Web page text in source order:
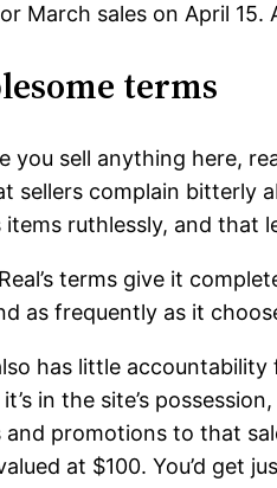
March sales on April
terms
you sell anything here,
sellers complain bitterly
items ruthlessly, and that
terms give it
as frequently as it
has little
in the site’s
and promotions to that
at $100. You’d get